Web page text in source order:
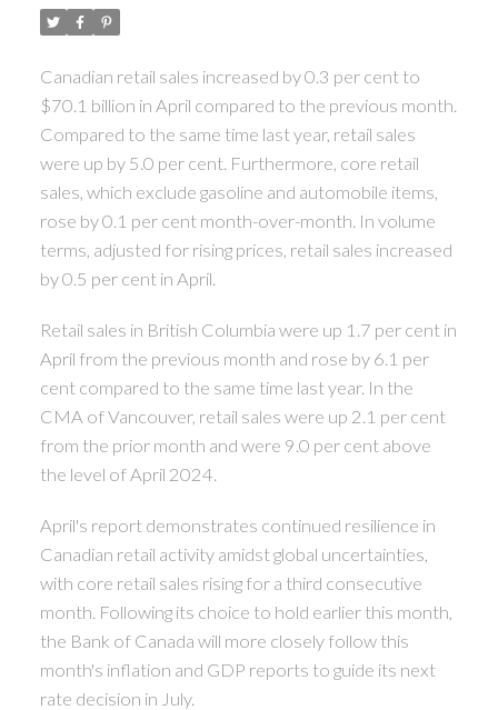
Canadian retail sales increased by 0.3 per cent to
$70.1 billion in April compared to the previous month.
Compared to the same time last year, retail sales
were up by 5.0 per cent. Furthermore, core retail
sales, which exclude gasoline and automobile items,
rose by 0.1 per cent month-over-month. In volume
terms, adjusted for rising prices, retail sales increased
by 0.5 per cent in April.
Retail sales in British Columbia were up 1.7 per cent in
April from the previous month and rose by 6.1 per
cent compared to the same time last year. In the
CMA of Vancouver, retail sales were up 2.1 per cent
from the prior month and were 9.0 per cent above
the level of April 2024.
April's report demonstrates continued resilience in
Canadian retail activity amidst global uncertainties,
with core retail sales rising for a third consecutive
month. Following its choice to hold earlier this month,
the Bank of Canada will more closely follow this
month's inflation and GDP reports to guide its next
rate decision in July.